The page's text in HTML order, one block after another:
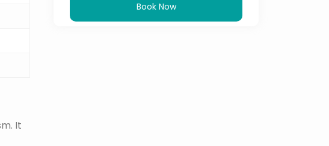
It
Book Now